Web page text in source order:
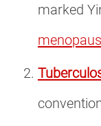
marked